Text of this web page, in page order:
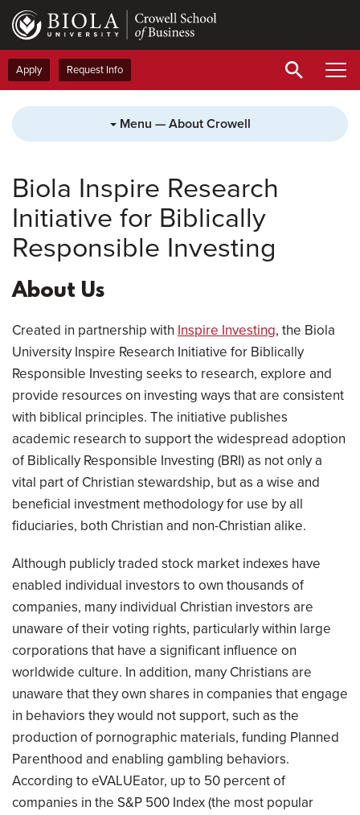
Skip
main
content
Apply Request Info
Menu — About Crowell
Biola Inspire Research
Initiative for Biblically
Responsible Investing
About Us
Created in partnership with Inspire Investing, the Biola
University Inspire Research Initiative for Biblically
Responsible Investing seeks to research, explore and
provide resources on investing ways that are consistent
with biblical principles. The initiative publishes
academic research to support the widespread adoption
of Biblically Responsible Investing (BRI) as not only a
vital part of Christian stewardship, but as a wise and
beneficial investment methodology for use by all
fiduciaries, both Christian and non-Christian alike.
Although publicly traded stock market indexes have
enabled individual investors to own thousands of
companies, many individual Christian investors are
unaware of their voting rights, particularly within large
corporations that have a significant influence on
worldwide culture. In addition, many Christians are
unaware that they own shares in companies that engage
in behaviors they would not support, such as the
production of pornographic materials, funding Planned
Parenthood and enabling gambling behaviors.
According to eVALUEator, up to 50 percent of
companies in the S&P 500 Index (the most popular